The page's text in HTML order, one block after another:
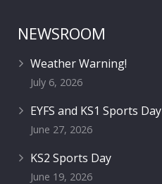
NEWSROOM
Weather Warning!
July 6, 2026
EYFS and KS1 Sports Day
June 27, 2026
KS2 Sports Day
June 19, 2026